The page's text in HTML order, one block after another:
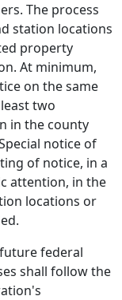
The process
station locations
property
At minimum,
on the same
two
in the county
notice of
of notice, in a
attention, in the
locations or
federal
shall follow the